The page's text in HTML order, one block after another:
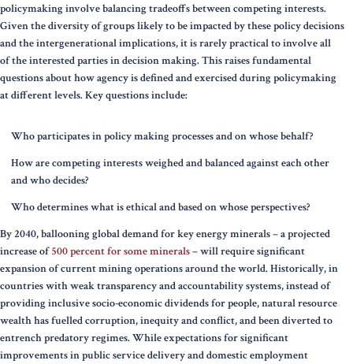
policymaking involve balancing tradeoffs between competing interests.
Given the diversity of groups likely to be impacted by these policy decisions
and the intergenerational implications, it is rarely practical to involve all
of the interested parties in decision making. This raises fundamental
questions about how agency is defined and exercised during policymaking
at different levels. Key questions include:
Who participates in policy making processes and on whose behalf?
How are competing interests weighed and balanced against each other
and who decides?
Who determines what is ethical and based on whose perspectives?
By 2040, ballooning global demand for key energy minerals – a projected
increase of500 percent for some minerals– will require significant
expansion of current mining operations around the world. Historically, in
countries with weak transparency and accountability systems, instead of
providing inclusive socio-economic dividends for people, natural resource
wealth has fuelled corruption, inequity and conflict, and been diverted to
entrench predatory regimes. While expectations for significant
improvements in public service delivery and domestic employment